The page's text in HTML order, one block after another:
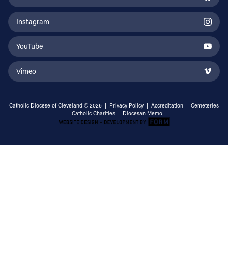
Instagram
YouTube
Vimeo
Catholic Diocese of Cleveland © 2026 | Privacy Policy | Accreditation | Cemeteries
| Catholic Charities | Diocesan Memo